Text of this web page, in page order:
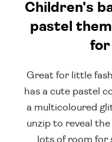
Children's
pastel
for
Great for little
has a cute pastel
a multicoloured
unzip to reveal
lots of room for